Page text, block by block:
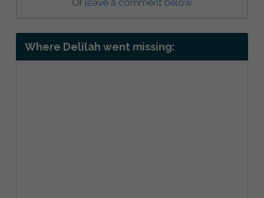
Where Delilah went missing: